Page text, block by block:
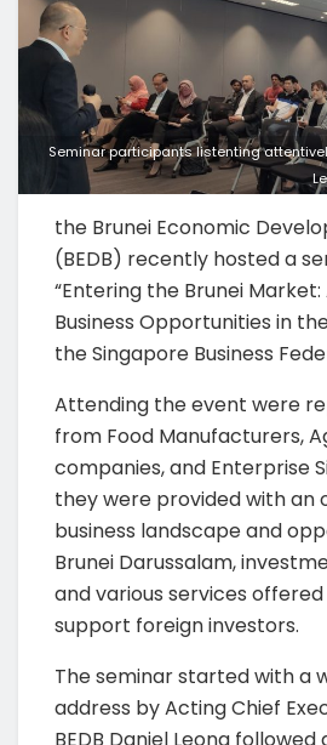
Seminar participants listenting
the Brunei Economic
(BEDB) recently hosted a
“Entering the Brunei
Business Opportunities in
the Singapore Business
Attending the event were
from Food Manufacturers,
companies, and Enterprise
they were provided with an
business landscape and
Brunei Darussalam,
and various services offered
support foreign investors.
The seminar started with a
address by Acting Chief
BEDB Daniel Leong